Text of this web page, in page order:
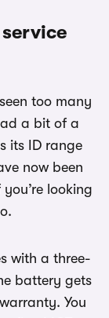
too many
a bit of a
its ID range
now been
looking
with a three-
battery gets
You